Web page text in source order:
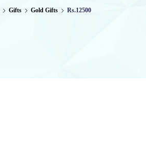
Gifts Gold Gifts Rs.12500